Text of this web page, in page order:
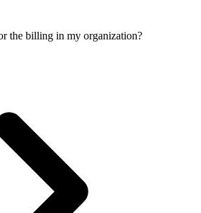
the billing in my organization?